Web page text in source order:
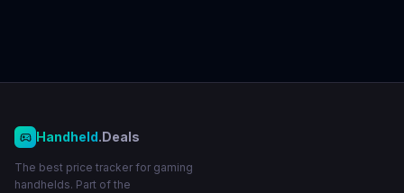
Handheld.Deals
The best price tracker for gaming
handhelds. Part of the